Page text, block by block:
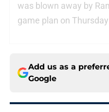
was blown away by
game plan on
Add us as a
Google